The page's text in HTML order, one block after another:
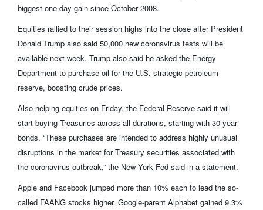
biggest one-day gain since October 2008.
Equities rallied to their session highs into the close after President
Donald Trump also said 50,000 new coronavirus tests will be
available next week. Trump also said he asked the Energy
Department to purchase oil for the U.S. strategic petroleum
reserve, boosting crude prices.
Also helping equities on Friday, the Federal Reserve said it will
start buying Treasuries across all durations, starting with 30-year
bonds. “These purchases are intended to address highly unusual
disruptions in the market for Treasury securities associated with
the coronavirus outbreak,” the New York Fed said in a statement.
Apple and Facebook jumped more than 10% each to lead the so-
called FAANG stocks higher. Google-parent Alphabet gained 9.3%